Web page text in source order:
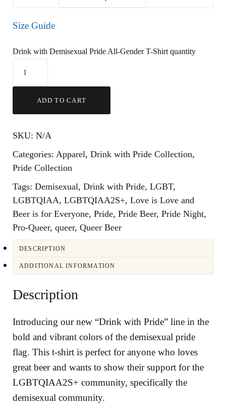
Size Guide
Drink with Demisexual Pride All-Gender T-Shirt quantity
ADD TO CART
SKU: N/A
Categories: Apparel, Drink with Pride Collection,
Pride Collection
Tags: Demisexual, Drink with Pride, LGBT,
LGBTQIAA, LGBTQIAA2S+, Love is Love and
Beer is for Everyone, Pride, Pride Beer, Pride Night,
Pro-Queer, queer, Queer Beer
DESCRIPTION
ADDITIONAL INFORMATION
Description
Introducing our new “Drink with Pride” line in the
bold and vibrant colors of the demisexual pride
flag. This t-shirt is perfect for anyone who loves
great beer and wants to show their support for the
LGBTQIAA2S+ community, specifically the
demisexual community.